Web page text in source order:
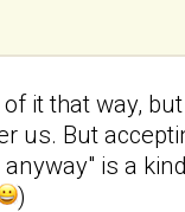
it that way,
us. But
is a
)